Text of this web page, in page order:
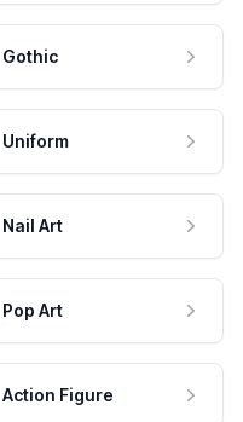
Gothic
Uniform
Nail Art
Pop Art
Action Figure